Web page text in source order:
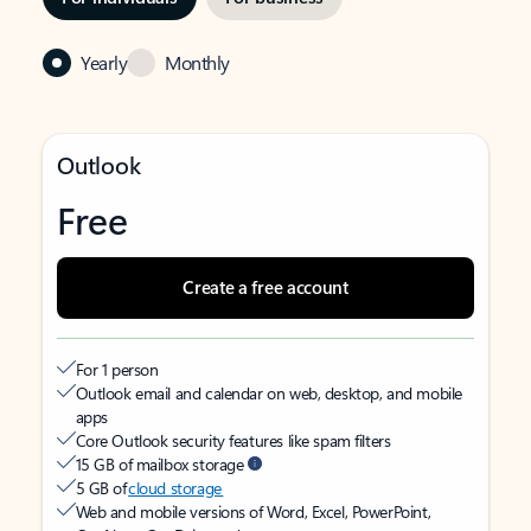
Yearly Monthly
Outlook
Free
Create a free account
For 1 person
Outlook email and calendar on web, desktop, and mobile
apps
Core Outlook security features like spam filters
15 GB of mailbox storage
5 GB ofcloud storage
Web and mobile versions of Word, Excel, PowerPoint,